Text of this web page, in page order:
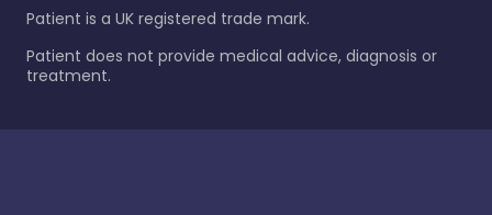
Patient is a UK registered trade mark.
Patient does not provide medical advice, diagnosis or
treatment.